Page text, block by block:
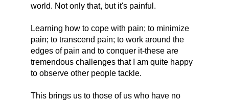
world. Not only that, but it's painful.
Learning how to cope with pain; to minimize
pain; to transcend pain; to work around the
edges of pain and to conquer it-these are
tremendous challenges that I am quite happy
to observe other people tackle.
This brings us to those of us who have no